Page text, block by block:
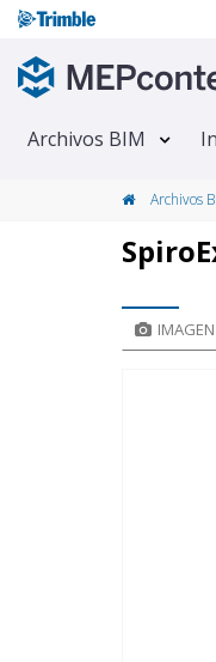
Archivos BIM
Archivos
IMAGEN